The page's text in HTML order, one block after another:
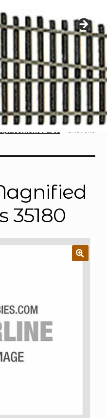
menu
Parts
Sherline
35180